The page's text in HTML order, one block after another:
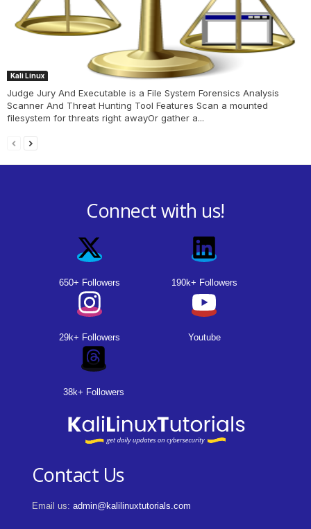
Kali Linux
Judge Jury And Executable is a File System Forensics Analysis
Scanner And Threat Hunting Tool Features Scan a mounted
filesystem for threats right awayOr gather a...
Connect with us!
650+ Followers 190k+ Followers
29k+ Followers Youtube
38k+ Followers
Contact Us
Email us: admin@kalilinuxtutorials.com